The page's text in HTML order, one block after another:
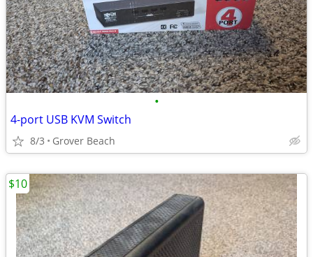
•
4-port USB KVM Switch
8/3 Grover Beach
$10